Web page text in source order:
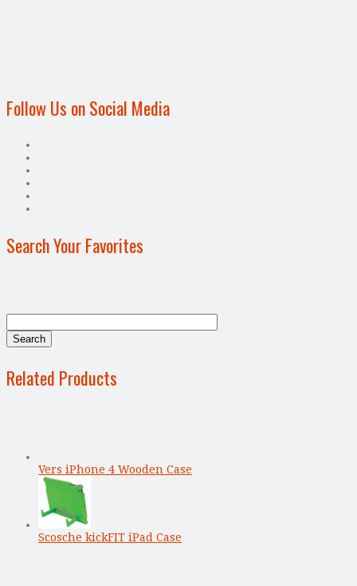
Follow Us on Social Media
Search Your Favorites
Related Products
Vers iPhone 4 Wooden Case
Scosche kickFIT iPad Case